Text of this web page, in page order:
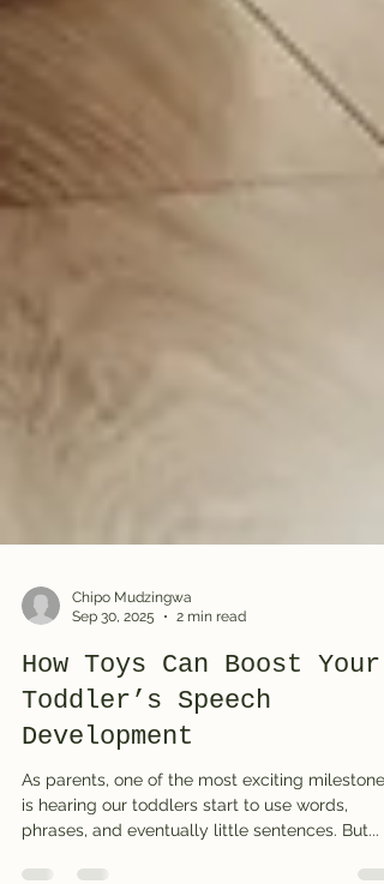
Sep 30, 2025
2 min read
How Toys Can Boost Your
Toddler’s Speech
Development
As parents, one of the most exciting milestones
phrases, and eventually little sentences. But...